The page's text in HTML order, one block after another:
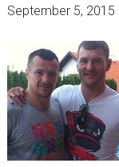
September 5, 2015